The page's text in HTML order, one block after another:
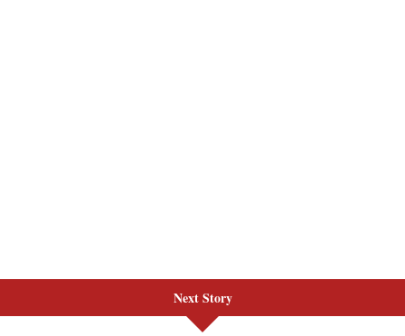
Next Story